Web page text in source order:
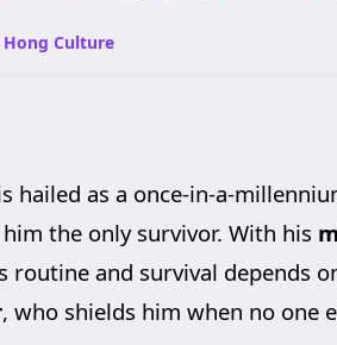
Hong Culture
hailed as a once-in-a-
the only survivor. With his
and survival depends
, who shields him when no one